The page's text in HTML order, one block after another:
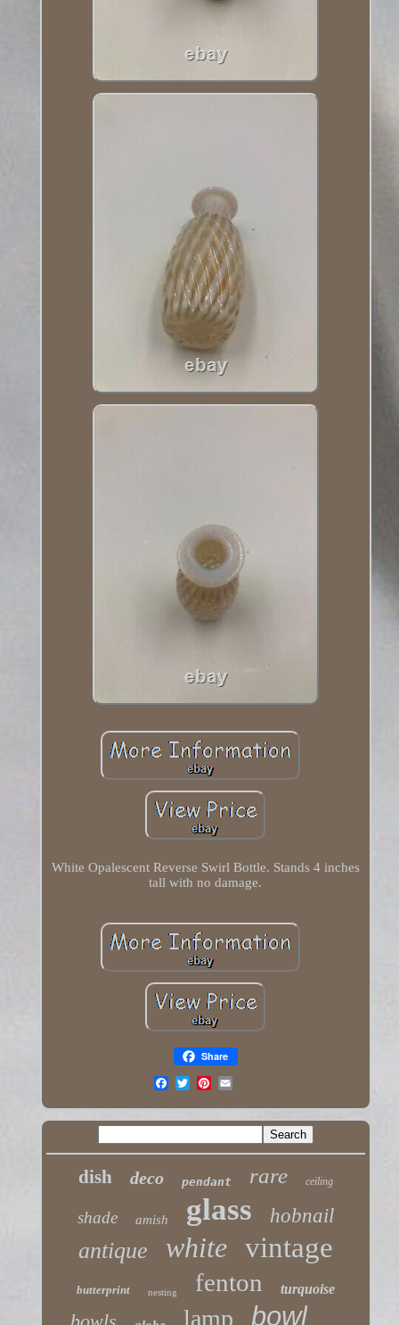
White Opalescent Reverse Swirl Bottle. Stands 4 inches
tall with no damage.
Share
dish deco pendant rare ceiling
shade amish glass hobnail
antique white vintage
butterprint nesting fenton turquoise
lamp bowl